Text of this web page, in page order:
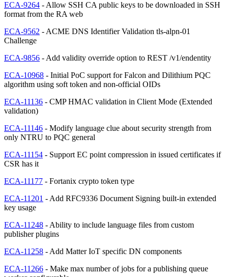
ECA-9264 - Allow SSH CA public keys to be downloaded in SSH
format from the RA web
ECA-9562 - ACME DNS Identifier Validation tls-alpn-01
Challenge
ECA-9856 - Add validity override option to REST /v1/endentity
ECA-10968 - Initial PoC support for Falcon and Dilithium PQC
algorithm using soft token and non-official OIDs
ECA-11136 - CMP HMAC validation in Client Mode (Extended
validation)
ECA-11146 - Modify language clue about security strength from
only NTRU to PQC general
ECA-11154 - Support EC point compression in issued certificates if
CSR has it
ECA-11177 - Fortanix crypto token type
ECA-11201 - Add RFC9336 Document Signing built-in extended
key usage
ECA-11248 - Ability to include language files from custom
publisher plugins
ECA-11258 - Add Matter IoT specific DN components
ECA-11266 - Make max number of jobs for a publishing queue